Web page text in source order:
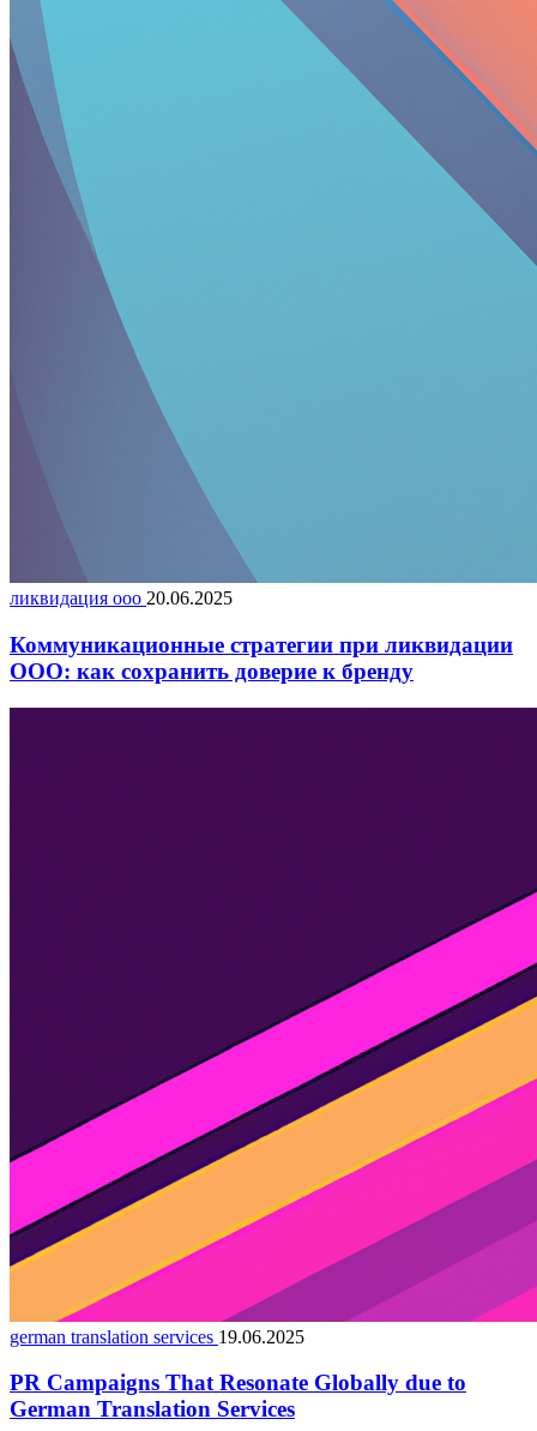
ликвидация ооо 20.06.2025
Коммуникационные стратегии при ликвидации
ООО: как сохранить доверие к бренду
german translation services 19.06.2025
PR Campaigns That Resonate Globally due to
German Translation Services